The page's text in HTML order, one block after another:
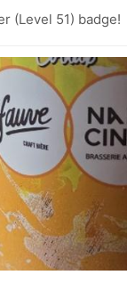
(Level 51) badge!